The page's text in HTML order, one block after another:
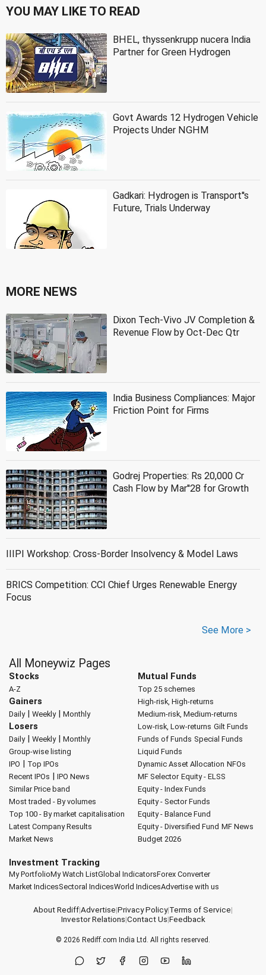
YOU MAY LIKE TO READ
BHEL, thyssenkrupp nucera India
Partner for Green Hydrogen
Govt Awards 12 Hydrogen Vehicle
Projects Under NGHM
Gadkari: Hydrogen is Transport''s
Future, Trials Underway
MORE NEWS
Dixon Tech-Vivo JV Completion &
Revenue Flow by Oct-Dec Qtr
India Business Compliances: Major
Friction Point for Firms
Godrej Properties: Rs 20,000 Cr
Cash Flow by Mar''28 for Growth
IIIPI Workshop: Cross-Border Insolvency & Model Laws
BRICS Competition: CCI Chief Urges Renewable Energy
Focus
See More >
All Moneywiz Pages
Stocks
A-Z
Gainers
Daily| Weekly| Monthly
Losers
Daily| Weekly| Monthly
Group-wise listing
IPO | Top IPOs
Recent IPOs | IPO News
Similar Price band
Most traded - By volumes
Top 100 - By market capitalisation
Latest Company Results
Market News
Mutual Funds
Top 25 schemes
High-risk, High-returns
Medium-risk, Medium-returns
Low-risk, Low-returns Gilt Funds
Funds of Funds Special Funds
Liquid Funds
Dynamic Asset Allocation NFOs
MF Selector Equity - ELSS
Equity - Index Funds
Equity - Sector Funds
Equity - Balance Fund
Equity - Diversified Fund MF News
Budget 2026
Investment Tracking
My PortfolioMy Watch ListGlobal IndicatorsForex Converter
Market IndicesSectoral IndicesWorld IndicesAdvertise with us
About Rediff|Advertise|Privacy Policy|Terms of Service|
Investor Relations|Contact Us|Feedback
© 2026 Rediff.com India Ltd. All rights reserved.